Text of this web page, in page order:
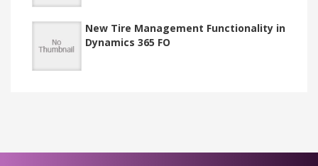
New Tire Management Functionality in
Dynamics 365 FO